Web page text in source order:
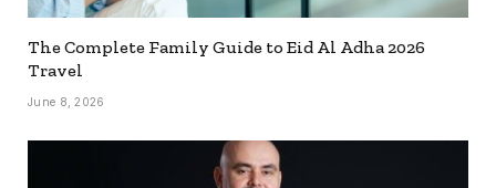
The Complete Family Guide to Eid Al Adha 2026
Travel
June 8, 2026